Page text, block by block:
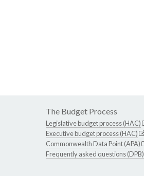
The Budget Process
Legislative budget process (HAC)
Executive budget process (HAC)
Commonwealth Data Point (APA)
Frequently asked questions (DPB)